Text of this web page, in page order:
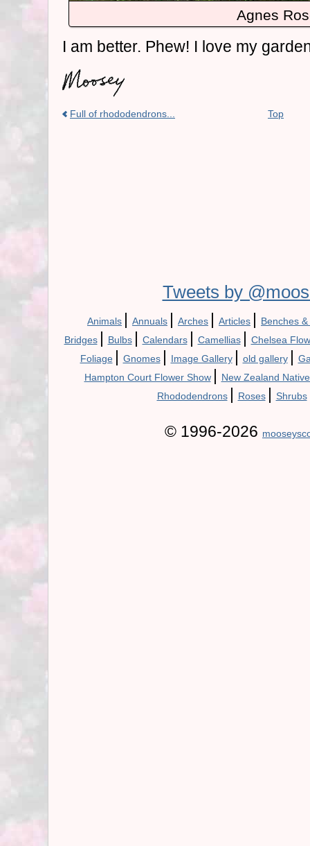
Agnes
I am better. Phew! I love my
Full of rhododendrons... Top
Tweets by
Animals | Annuals | Arches | Articles | Benches
Bridges | Bulbs | Calendars | Camellias | Chelsea
Foliage | Gnomes | Image Gallery | old gallery |
Hampton Court Flower Show | New Zealand
Rhododendrons | Roses | Shrubs
© 1996-2026